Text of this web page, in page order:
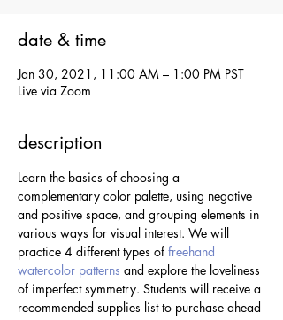
date & time
Jan 30, 2021, 11:00 AM – 1:00 PM PST
Live via Zoom
description
Learn the basics of choosing a
complementary color palette, using negative
and positive space, and grouping elements in
various ways for visual interest. We will
practice 4 different types of freehand
watercolor patterns and explore the loveliness
of imperfect symmetry. Students will receive a
recommended supplies list to purchase ahead